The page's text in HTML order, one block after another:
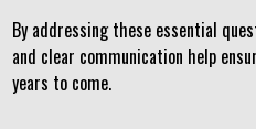
By addressing these essential
and clear communication help
years to come.